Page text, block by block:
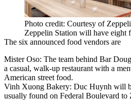
Photo credit: Courtesy of
Zeppelin Station will have eight
The six announced food vendors are
Mister Oso: The team behind Bar
a casual, walk-up restaurant with a
American street food.
Vinh Xuong Bakery: Duc Huynh will
usually found on Federal Boulevard